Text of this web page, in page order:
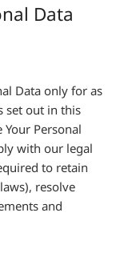
Data
Data only for as
set out in this
Personal
with our legal
to retain
resolve
and